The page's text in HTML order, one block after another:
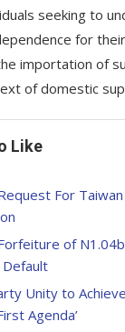
seeking to
for
importation of
of domestic
Like
For
of
Unity to
Agenda’